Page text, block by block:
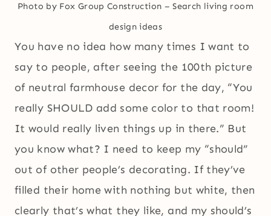
Photo by Fox Group Construction –Search living room
design ideas
You have no idea how many times I want to
say to people, after seeing the 100th picture
of neutral farmhouse decor for the day, “You
really SHOULD add some color to that room!
It would really liven things up in there.” But
you know what? I need to keep my “should”
out of other people’s decorating. If they’ve
filled their home with nothing but white, then
clearly that’s what they like, and my should’s